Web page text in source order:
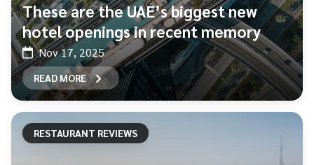
These are the UAE’s biggest new
hotel openings in recent memory
Nov 17, 2025
READ MORE
RESTAURANT REVIEWS